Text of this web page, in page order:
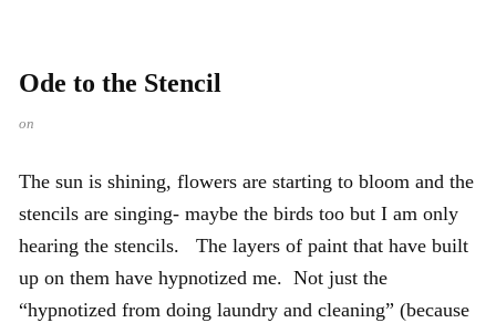
Ode to the Stencil
on
The sun is shining, flowers are starting to bloom and the
stencils are singing- maybe the birds too but I am only
hearing the stencils. The layers of paint that have built
up on them have hypnotized me. Not just the
“hypnotized from doing laundry and cleaning” (because